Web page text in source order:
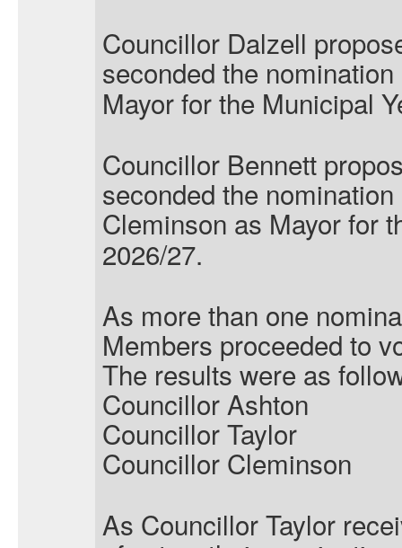
Councillor Dalzell
seconded the
Mayor for the Municipal
Councillor Bennett
seconded the
Cleminson as Mayor for
2026/27.
As more than one
Members proceeded to
The results were as
Councillor Ashton
Councillor Taylor
Councillor Cleminson
As Councillor Taylor